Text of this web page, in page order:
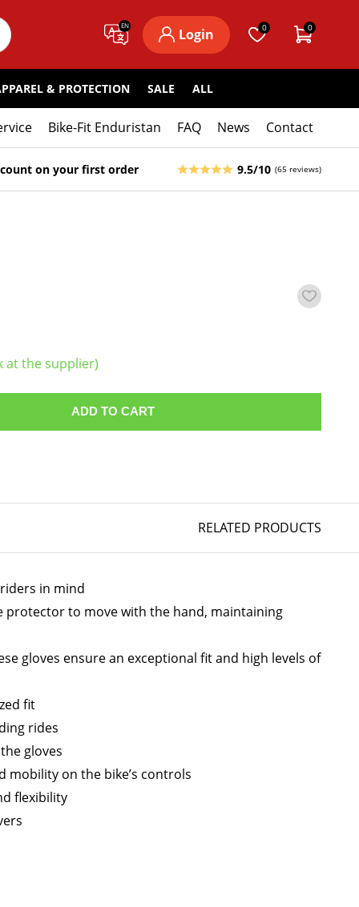
EN
Login 0 0
& PROTECTION SALE ALL
Bike-Fit Enduristan FAQ News Contact
on your first order 9.5/10 (65 reviews)
at the supplier)
ADD TO CART
RELATED PRODUCTS
in mind
protector to move with the hand, maintaining
gloves ensure an exceptional fit and high levels of
fit
rides
gloves
on the bike’s controls
flexibility